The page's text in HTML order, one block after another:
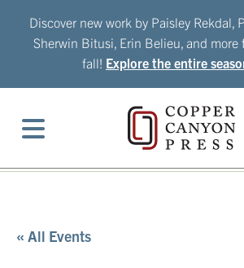
Discover new work by Paisley Rekdal,
Sherwin Bitusi, Erin Belieu, and
fall! Explore the entire
« All Events